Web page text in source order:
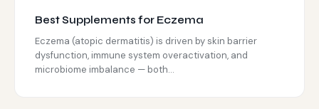
Best Supplements for Eczema
Eczema (atopic dermatitis) is driven by skin barrier
dysfunction, immune system overactivation, and
microbiome imbalance — both...